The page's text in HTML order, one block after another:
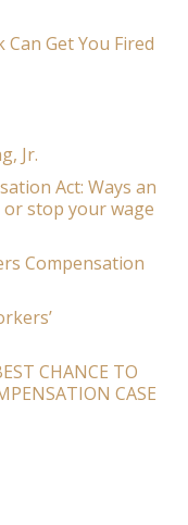
Get You Fired
Jr.
Act: Ways an
or stop your wage
Compensation
CHANCE TO
CASE